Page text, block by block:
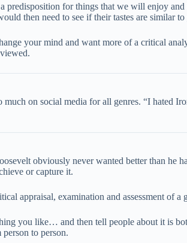
predisposition for things that we will enjoy
then need to see if their tastes are similar
your mind and want more of a critical
much on social media for all genres. “I hated
obviously never wanted better than he
or capture it.
appraisal, examination and assessment of a
you like… and then tell people about it is
to person.